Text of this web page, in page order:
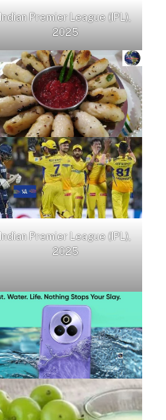
Indian Premier League (IPL),
2025
Indian Premier League (IPL),
2025